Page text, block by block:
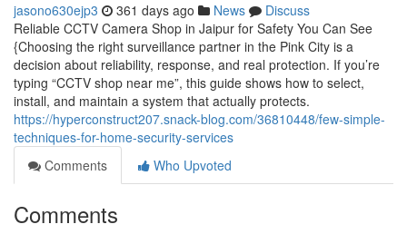
jasono630ejp3 361 days ago News
Discuss
Reliable CCTV Camera Shop in Jaipur for Safety You Can See
{Choosing the right surveillance partner in the Pink City is a
decision about reliability, response, and real protection. If you’re
typing “CCTV shop near me”, this guide shows how to select,
install, and maintain a system that actually protects.
https://hyperconstruct207.snack-blog.com/36810448/few-simple-
techniques-for-home-security-services
Comments
Who Upvoted
Comments